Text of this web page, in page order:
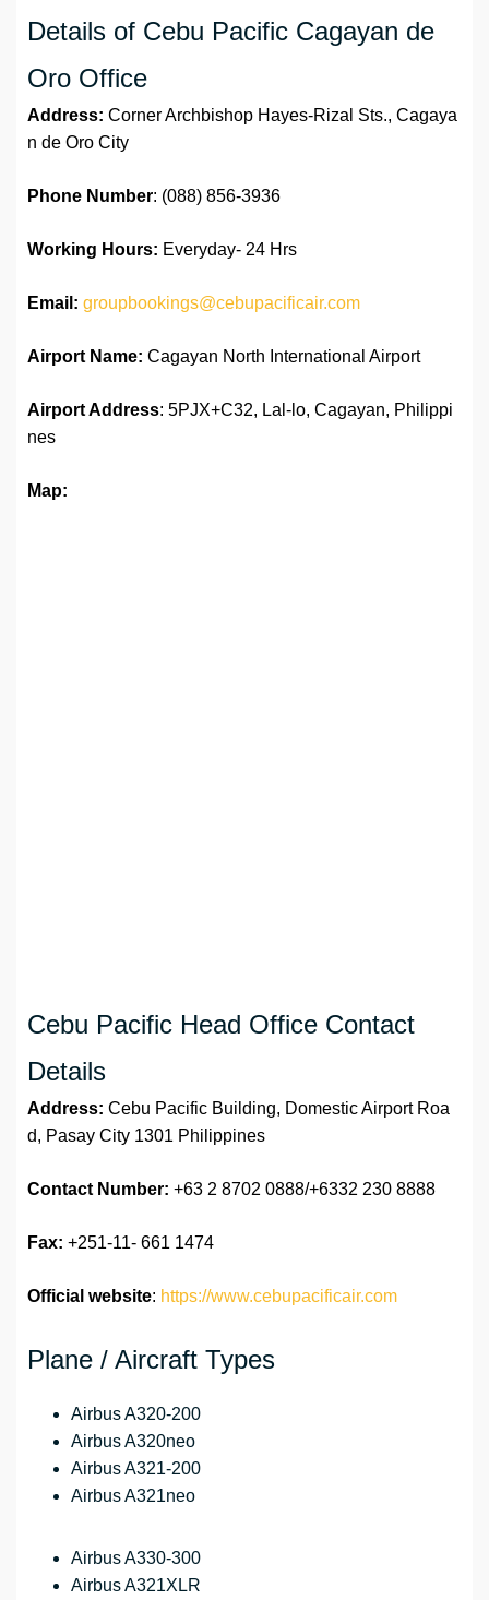
Details of Cebu Pacific Cagayan de
Oro Office
Address: Corner Archbishop Hayes-Rizal Sts., Cagaya
n de Oro City​
Phone Number: (088) 856-3936
Working Hours: Everyday- 24 Hrs
Email: groupbookings@cebupacificair.com
Airport Name: Cagayan North International Airport
Airport Address: 5PJX+C32, Lal-lo, Cagayan, Philippi
nes
Map:
Cebu Pacific Head Office Contact
Details
Address: Cebu Pacific Building, Domestic Airport Roa
d, Pasay City 1301 Philippines
Contact Number: +63 2 8702 0888/+6332 230 8888
Fax: +251-11- 661 1474
Official website: https://www.cebupacificair.com
Plane / Aircraft Types
Airbus A320-200
Airbus A320neo
Airbus A321-200
Airbus A321neo
Airbus A330-300
Airbus A321XLR